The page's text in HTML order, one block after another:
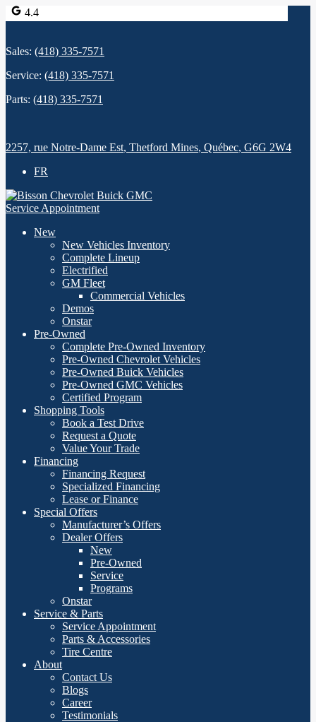
4.4
Sales: (418) 335-7571
Service: (418) 335-7571
Parts: (418) 335-7571
2257, rue Notre-Dame Est, Thetford Mines, Québec, G6G 2W4
FR
Service Appointment
New
New Vehicles Inventory
Complete Lineup
Electrified
GM Fleet
Commercial Vehicles
Demos
Onstar
Pre-Owned
Complete Pre-Owned Inventory
Pre-Owned Chevrolet Vehicles
Pre-Owned Buick Vehicles
Pre-Owned GMC Vehicles
Certified Program
Shopping Tools
Book a Test Drive
Request a Quote
Value Your Trade
Financing
Financing Request
Specialized Financing
Lease or Finance
Special Offers
Manufacturer’s Offers
Dealer Offers
New
Pre-Owned
Service
Programs
Onstar
Service & Parts
Service Appointment
Parts & Accessories
Tire Centre
About
Contact Us
Blogs
Career
Testimonials